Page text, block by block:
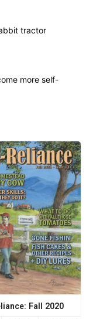
tractor
more self-
Fall 2020